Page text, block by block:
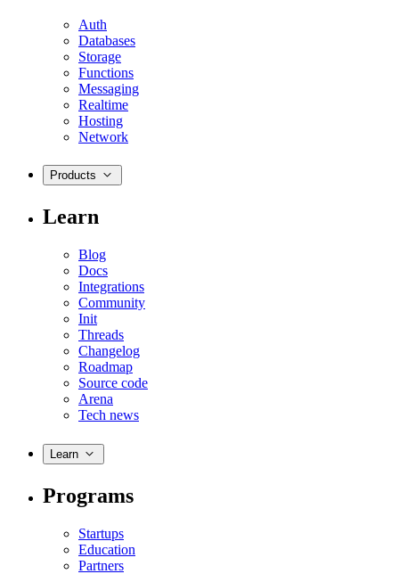
Auth
Databases
Storage
Functions
Messaging
Realtime
Hosting
Network
Products
Learn
Blog
Docs
Integrations
Community
Init
Threads
Changelog
Roadmap
Source code
Arena
Tech news
Learn
Programs
Startups
Education
Partners